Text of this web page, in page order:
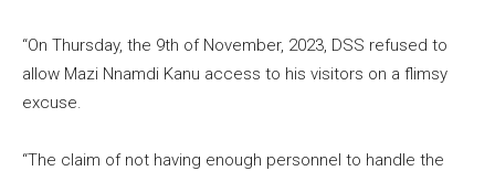
“On Thursday, the 9th of November, 2023, DSS refused to
allow Mazi Nnamdi Kanu access to his visitors on a flimsy
excuse.
“The claim of not having enough personnel to handle the